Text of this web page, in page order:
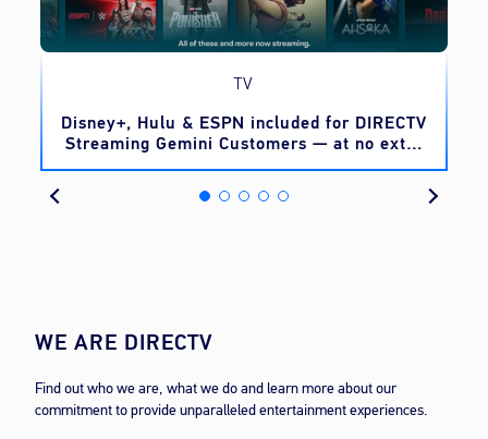
TV
Disney+, Hulu & ESPN included for DIRECTV
Streaming Gemini Customers — at no extra
cost
WE ARE DIRECTV
Find out who we are, what we do and learn more about our
commitment to provide unparalleled entertainment experiences.